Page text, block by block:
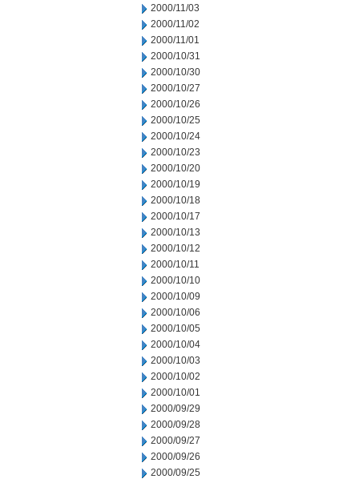
2000/11/03
2000/11/02
2000/11/01
2000/10/31
2000/10/30
2000/10/27
2000/10/26
2000/10/25
2000/10/24
2000/10/23
2000/10/20
2000/10/19
2000/10/18
2000/10/17
2000/10/13
2000/10/12
2000/10/11
2000/10/10
2000/10/09
2000/10/06
2000/10/05
2000/10/04
2000/10/03
2000/10/02
2000/10/01
2000/09/29
2000/09/28
2000/09/27
2000/09/26
2000/09/25